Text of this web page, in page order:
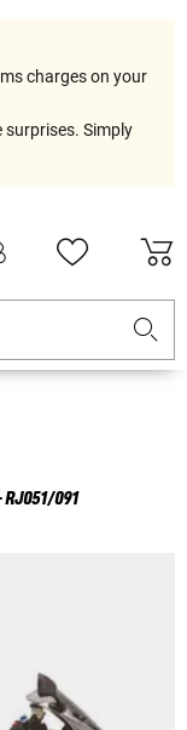
charges on your
surprises. Simply
RJ051/091